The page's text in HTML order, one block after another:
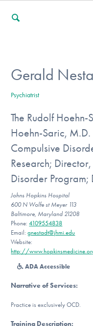
For Professionals
For Community
Our Websites
Find Help
Learn More
Gerald
Psychiatrist
The Rudolf
Hoehn-Saric,
Compulsive
Research;
Disorder
Johns Hopkins Hospital
600 N Wolfe st Meyer 113
Baltimore, Maryland 21208
Phone:4109554838
Email:gnestadt@jhmi.edu
Website:
http://
ADA Accessible
Narrative of Services:
Practice is exclusively OCD.
Training Description: